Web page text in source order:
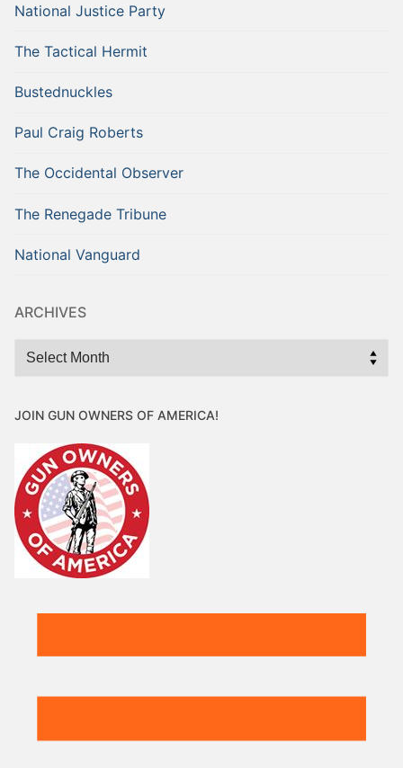
National Justice Party
The Tactical Hermit
Bustednuckles
Paul Craig Roberts
The Occidental Observer
The Renegade Tribune
National Vanguard
ARCHIVES
Archives
JOIN GUN OWNERS OF AMERICA!